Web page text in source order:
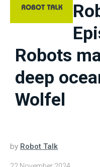
Robots
deep
Wolfel
by Robot Talk